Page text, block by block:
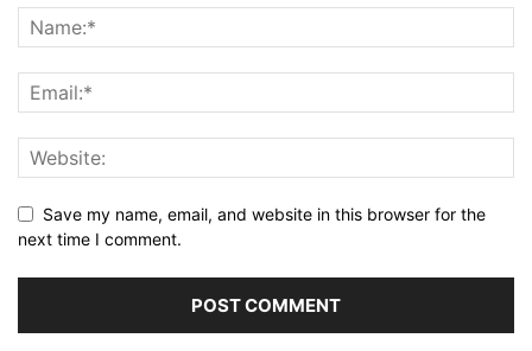
Save my name, email, and website in this browser for the
next time I comment.